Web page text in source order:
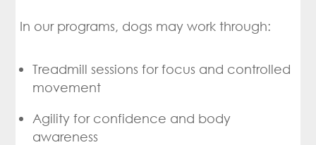
In our programs, dogs may work through:
Treadmill sessions for focus and controlled
movement
Agility for confidence and body
awareness